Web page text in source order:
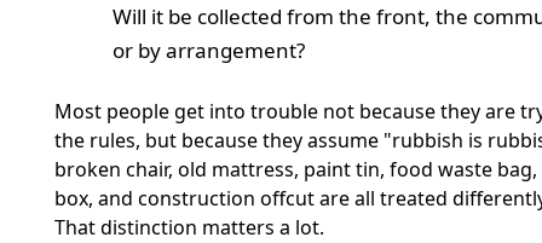
Will it be collected from the front, the
or by arrangement?
Most people get into trouble not because they are
the rules, but because they assume "rubbish is
broken chair, old mattress, paint tin, food waste
box, and construction offcut are all treated
That distinction matters a lot.